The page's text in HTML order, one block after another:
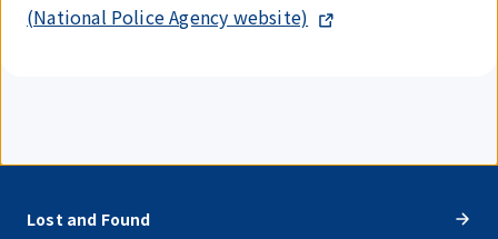
(National Police Agency website)
Lost and Found